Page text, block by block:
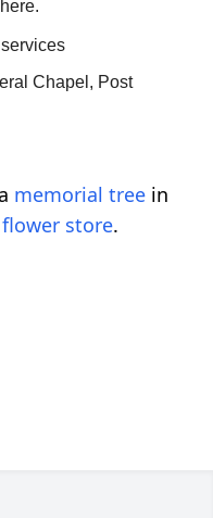
Chapel, Post
memorial tree in
flower store.